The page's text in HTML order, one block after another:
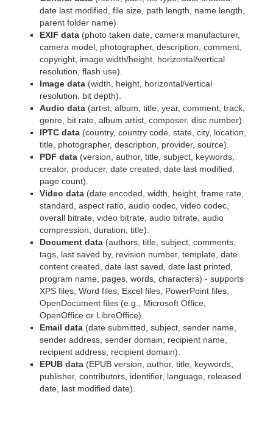
date last modified, file size, path length, name length,
parent folder name)
EXIF data (photo taken date, camera manufacturer,
camera model, photographer, description, comment,
copyright, image width/height, horizontal/vertical
resolution, flash use).
Image data (width, height, horizontal/vertical
resolution, bit depth).
Audio data (artist, album, title, year, comment, track,
genre, bit rate, album artist, composer, disc number).
IPTC data (country, country code, state, city, location,
title, photographer, description, provider, source).
PDF data (version, author, title, subject, keywords,
creator, producer, date created, date last modified,
page count).
Video data (date encoded, width, height, frame rate,
standard, aspect ratio, audio codec, video codec,
overall bitrate, video bitrate, audio bitrate, audio
compression, duration, title).
Document data (authors, title, subject, comments,
tags, last saved by, revision number, template, date
content created, date last saved, date last printed,
program name, pages, words, characters) - supports
XPS files, Word files, Excel files, PowerPoint files,
OpenDocument files (e.g., Microsoft Office,
OpenOffice or LibreOffice).
Email data (date submitted, subject, sender name,
sender address, sender domain, recipient name,
recipient address, recipient domain).
EPUB data (EPUB version, author, title, keywords,
publisher, contributors, identifier, language, released
date, last modified date).